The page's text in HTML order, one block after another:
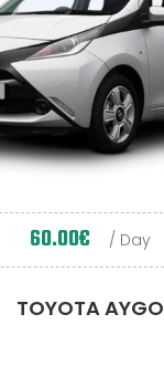
60.00€ / Day
TOYOTA AYGO